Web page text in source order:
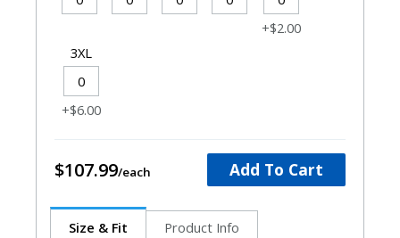
+$2.00
3XL
+$6.00
$107.99 Add To Cart
Size & Fit Product Info